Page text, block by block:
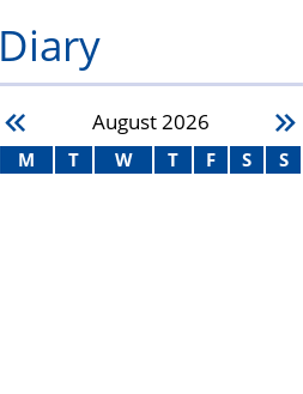
Diary
August2026
M T W T F S S